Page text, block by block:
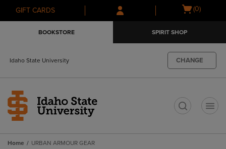
Skip
to
Skip
to
menu
GIFT CARDS
Open
(0)
BOOKSTORE SPIRIT SHOP
Idaho State University CHANGE
Home URBAN ARMOUR GEAR